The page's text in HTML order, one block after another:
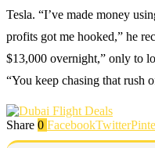
Tesla. “I’ve made money
profits got me hooked,” he
$13,000 overnight,” only to
“You keep chasing that rush
Share 0 FacebookTwitter